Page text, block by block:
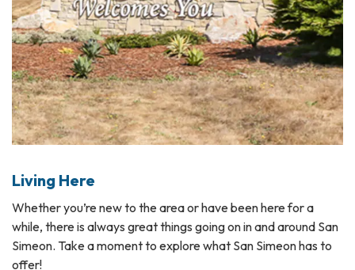
Living Here
Whether you’re new to the area or have been here for a
while, there is always great things going on in and around San
Simeon. Take a moment to explore what San Simeon has to
offer!